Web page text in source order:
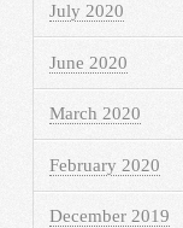
July 2020
June 2020
March 2020
February 2020
December 2019